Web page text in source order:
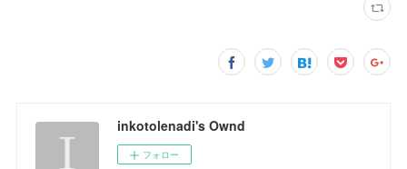
inkotolenadi's Ownd
フォロー